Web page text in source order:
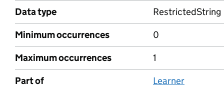
Data type
RestrictedString
Minimum occurrences
0
Maximum occurrences
1
Part of
Learner